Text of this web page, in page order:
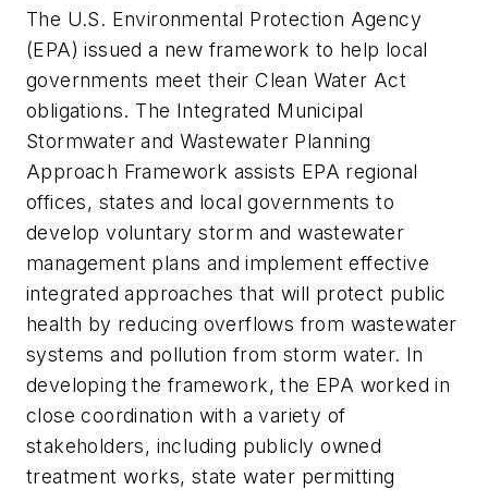
The U.S. Environmental Protection Agency
(EPA) issued a new framework to help local
governments meet their Clean Water Act
obligations. The Integrated Municipal
Stormwater and Wastewater Planning
Approach Framework assists EPA regional
offices, states and local governments to
develop voluntary storm and wastewater
management plans and implement effective
integrated approaches that will protect public
health by reducing overflows from wastewater
systems and pollution from storm water. In
developing the framework, the EPA worked in
close coordination with a variety of
stakeholders, including publicly owned
treatment works, state water permitting